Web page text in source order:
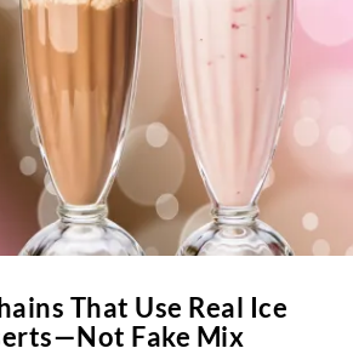
That Use Real Ice
Fake Mix